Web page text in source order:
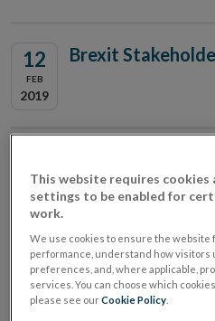
12
FEB
2019
Brexit
WhereCentral Bank of
North Dock, Dublin, D01
Brexit Stakeholder
discussed
This website requires cookies
settings to be enabled for
work.
We use cookies to ensure the website
performance, understand how visitors
preferences, and, where applicable,
services. You can choose which
please see ourCookie Policy